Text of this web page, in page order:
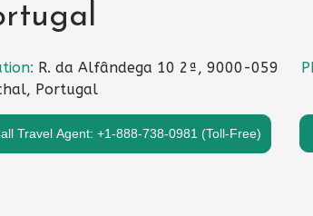
R. da Alfândega 10 2ª, 9000-059
Portugal
Travel Agent: +1-888-738-0981 (Toll-Free)